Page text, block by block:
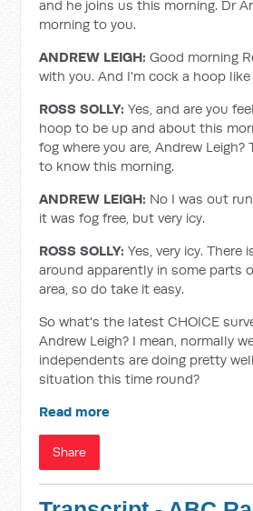
and he joins us this morning. Dr
morning to you.
ANDREW LEIGH: Good morning
with you. And I'm cock a hoop like
ROSS SOLLY: Yes, and are you
hoop to be up and about this
fog where you are, Andrew
to know this morning.
ANDREW LEIGH: No I was out
it was fog free, but very icy.
ROSS SOLLY: Yes, very icy. There
around apparently in some parts
area, so do take it easy.
So what's the latest CHOICE
Andrew Leigh? I mean, normally
independents are doing pretty
situation this time round?
Read more
Share